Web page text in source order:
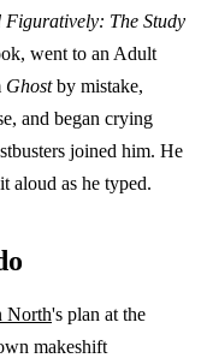
The Study
went to an Adult
Ghostby mistake,
and began crying
joined him. He
aloud as he typed.
North's plan at the
makeshift